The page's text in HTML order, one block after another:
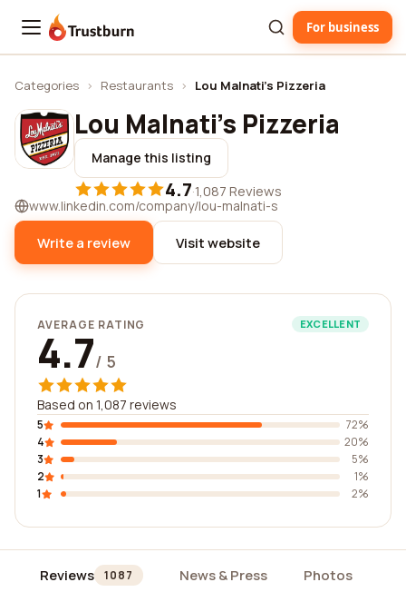
Trustburn For business
Categories › Restaurants › Lou Malnati's Pizzeria
Lou Malnati's Pizzeria
Manage this listing
4.7·1,087 Reviews
www.linkedin.com/company/lou-malnati-s
Write a review Visit website
AVERAGE RATING EXCELLENT
4.7/ 5
Based on 1,087 reviews
5
72%
4
20%
3
5%
2
1%
1
2%
Reviews 1087 News & Press Photos